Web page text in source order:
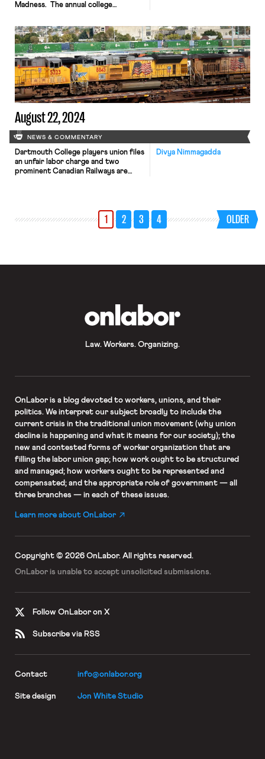
Madness. The annual college
coaches, advertisers, and tv
networks make money hand over
fist. Yet, one group was always left
out in the cold: the players. Despite
the obvious profit motive of […]
August 22, 2024
NEWS & COMMENTARY
Divya Nimmagadda
Dartmouth College players union files
an unfair labor charge and two
prominent Canadian Railways are
1 2 3 4 OLDER
Law. Workers. Organizing.
OnLaboris a blog devoted to workers, unions, and their
politics. We interpret our subject broadly to include the
current crisis in the traditional union movement (why union
decline is happening and what it means for our society); the
new and contested forms of worker organization that are
filling the labor union gap; how work ought to be structured
and managed; how workers ought to be represented and
compensated; and the appropriate role of government — all
three branches — in each of these issues.
Learn more about OnLabor
Copyright © 2026 OnLabor. All rights reserved.
OnLabor is unable to accept unsolicited submissions.
Follow OnLabor on X
Subscribe via RSS
Contact info@onlabor.org
Site design Jon White Studio